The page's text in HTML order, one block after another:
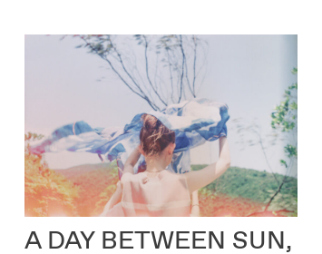
A DAY BETWEEN SUN,